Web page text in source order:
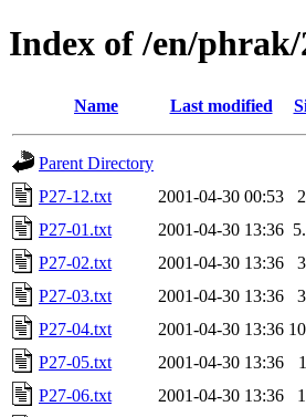
Index of /en/phrak/
Name Last modified
Parent Directory
P27-12.txt
2001-04-30 00:53
P27-01.txt
2001-04-30 13:36
P27-02.txt
2001-04-30 13:36
P27-03.txt
2001-04-30 13:36
P27-04.txt
2001-04-30 13:36
P27-05.txt
2001-04-30 13:36
P27-06.txt
2001-04-30 13:36